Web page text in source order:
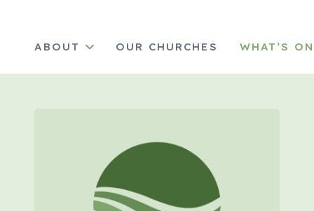
ABOUT OUR CHURCHES WHAT’S ON